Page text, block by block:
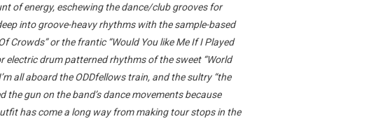
of energy, eschewing the dance/club grooves for
into groove-heavy rhythms with the sample-based
Crowds” or the frantic “Would You like Me If I Played
electric drum patterned rhythms of the sweet “World
all aboard the ODDfellows train, and the sultry “the
the gun on the band’s dance movements because
has come a long way from making tour stops in the